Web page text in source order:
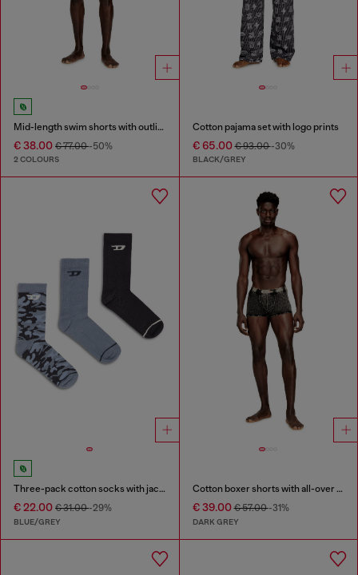
Mid-length swim shorts with outline logo
€ 38.00 € 77.00-50%
2 COLOURS
Cotton pajama set with logo prints
€ 65.00€ 93.00-30%
BLACK/GREY
Three-pack cotton socks with jacquard D
€ 22.00 € 31.00-29%
BLUE/GREY
Cotton boxer shorts with all-over print
€ 39.00€ 57.00-31%
DARK GREY